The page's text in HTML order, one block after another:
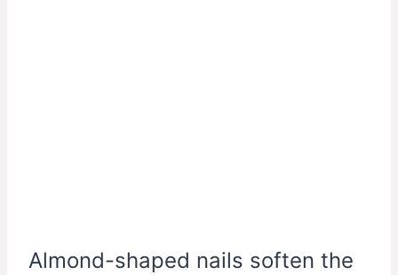
Almond-shaped nails soften the